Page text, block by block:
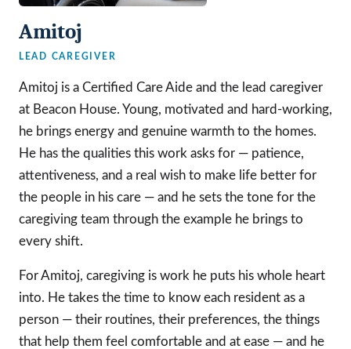
Amitoj
LEAD CAREGIVER
Amitoj is a Certified Care Aide and the lead caregiver
at Beacon House. Young, motivated and hard-working,
he brings energy and genuine warmth to the homes.
He has the qualities this work asks for — patience,
attentiveness, and a real wish to make life better for
the people in his care — and he sets the tone for the
caregiving team through the example he brings to
every shift.
For Amitoj, caregiving is work he puts his whole heart
into. He takes the time to know each resident as a
person — their routines, their preferences, the things
that help them feel comfortable and at ease — and he